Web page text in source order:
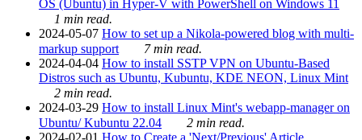
OS (Ubuntu) in Hyper-V with PowerShell on Windows 11
1 min read.
2024-05-07 How to set up a Nikola-powered blog with multi-
markup support
7 min read.
2024-04-04 How to install SSTP VPN on Ubuntu-Based
Distros such as Ubuntu, Kubuntu, KDE NEON, Linux Mint
2 min read.
2024-03-29 How to install Linux Mint's webapp-manager on
Ubuntu/ Kubuntu 22.04
2 min read.